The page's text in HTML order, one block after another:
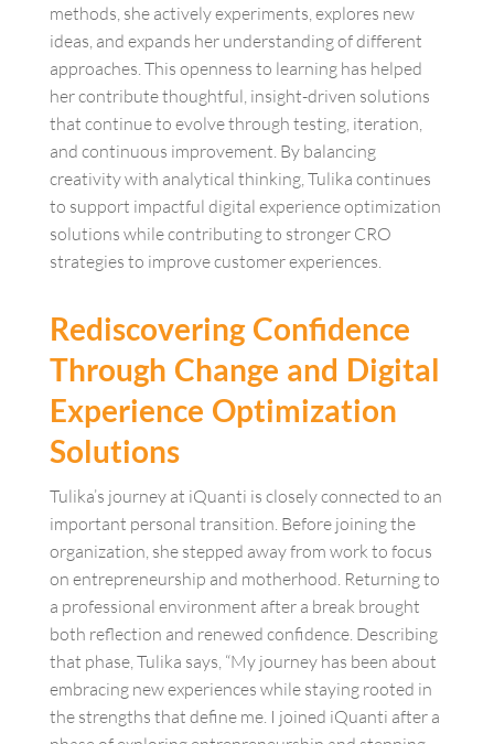
methods, she actively experiments, explores new
ideas, and expands her understanding of different
approaches. This openness to learning has helped
her contribute thoughtful, insight-driven solutions
that continue to evolve through testing, iteration,
and continuous improvement. By balancing
creativity with analytical thinking, Tulika continues
to support impactful digital experience optimization
solutions while contributing to stronger CRO
strategies to improve customer experiences.
Rediscovering Confidence
Through Change and Digital
Experience Optimization
Solutions
Tulika’s journey at iQuanti is closely connected to an
important personal transition. Before joining the
organization, she stepped away from work to focus
on entrepreneurship and motherhood. Returning to
a professional environment after a break brought
both reflection and renewed confidence. Describing
that phase, Tulika says, “My journey has been about
embracing new experiences while staying rooted in
the strengths that define me. I joined iQuanti after a